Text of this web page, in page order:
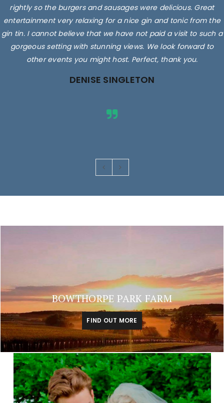
rightly so the burgers and sausages were delicious. Great
entertainment very relaxing for a nice gin and tonic from the
gin tin. I cannot believe that we have not paid a visit to such a
gorgeous setting with stunning views. We look forward to
other events you might host. Perfect, thank you.
DENISE SINGLETON
BOWTHORPE PARK FARM
FIND OUT MORE